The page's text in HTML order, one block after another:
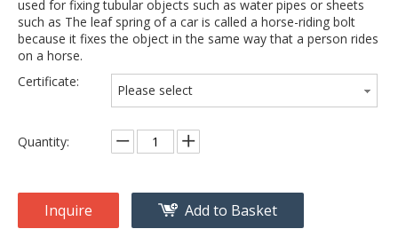
used for fixing tubular objects such as water pipes or sheets
such as The leaf spring of a car is called a horse-riding bolt
because it fixes the object in the same way that a person rides
on a horse.
Certificate:
Please select
Quantity:
Inquire Add to Basket